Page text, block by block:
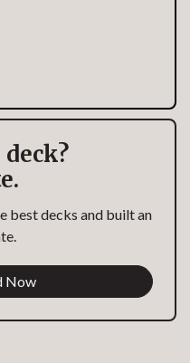
best decks and built an
Now